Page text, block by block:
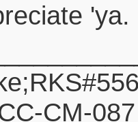
'ya.
CM-087